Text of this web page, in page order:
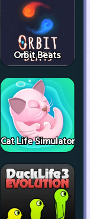
Orbit Beats
Cat Life Simulator